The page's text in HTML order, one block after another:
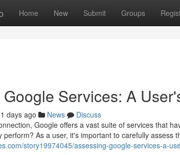
Home New Submit Groups
Services: A
days ago News
Discuss
Google offers a vast suite of services that
perform? As a user, it's important to carefully assess
story19974045/assessing-google-services-a-